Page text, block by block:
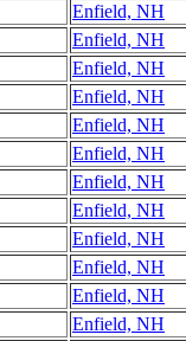
Enfield, NH
Enfield, NH
Enfield, NH
Enfield, NH
Enfield, NH
Enfield, NH
Enfield, NH
Enfield, NH
Enfield, NH
Enfield, NH
Enfield, NH
Enfield, NH